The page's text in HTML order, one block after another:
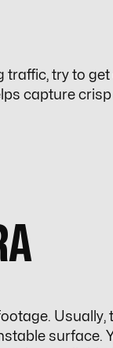
try to
capture
Usually,
surface.